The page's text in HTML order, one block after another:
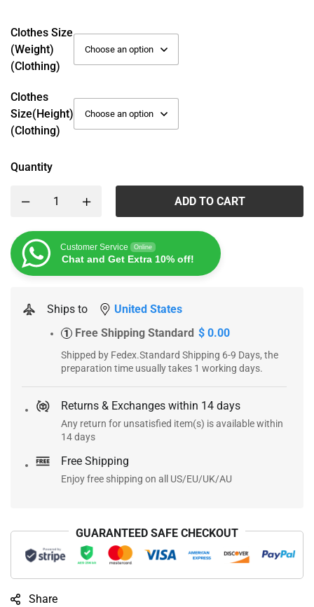
Clothes Size
(weight)
(Clothing)
Clothes
Size(height)
(Clothing)
Quantity
ADD TO CART
Customer Service Online
Chat and Get Extra 10% off!
Ships to United States
1 Free Shipping Standard $ 0.00
Shipped by Fedex.Standard Shipping 6-9 Days, the
preparation time usually takes 1 working days.
Returns & Exchanges within 14 days
Any return for unsatisfied item(s) is available within
14 days
Free Shipping
Enjoy free shipping on all US/EU/UK/AU
GUARANTEED SAFE CHECKOUT
Share